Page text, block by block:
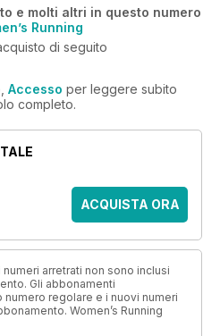
e molti altri in questo numero
Running
di seguito
Accesso per leggere subito
completo.
ACQUISTA ORA
arretrati non sono inclusi
Gli abbonamenti
regolare e i nuovi numeri
Women’s Running